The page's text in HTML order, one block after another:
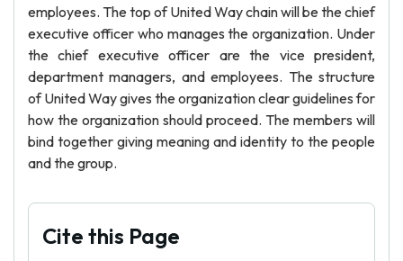
employees. The top of United Way chain will be the chief
executive officer who manages the organization. Under
the chief executive officer are the vice president,
department managers, and employees. The structure
of United Way gives the organization clear guidelines for
how the organization should proceed. The members will
bind together giving meaning and identity to the people
and the group.
Cite this Page